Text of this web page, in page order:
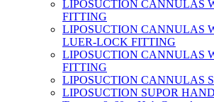
LIPOSUCTION CANNULAS
FITTING
LIPOSUCTION CANNULAS
LUER-LOCK FITTING
LIPOSUCTION CANNULAS
FITTING
LIPOSUCTION CANNULAS
LIPOSUCTION SUPOR